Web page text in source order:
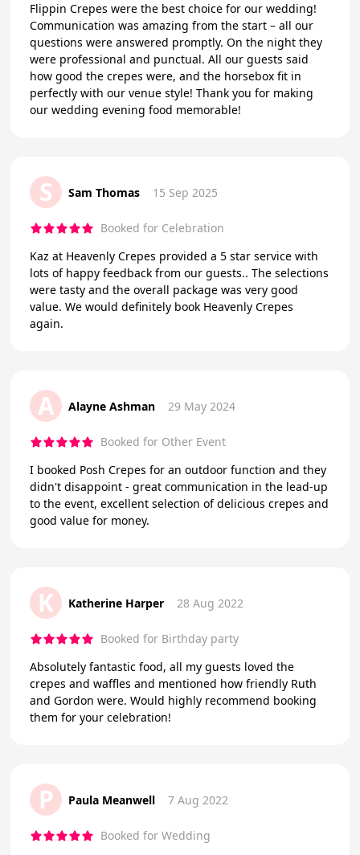
Flippin Crepes were the best choice for our wedding!
Communication was amazing from the start – all our
questions were answered promptly. On the night they
were professional and punctual. All our guests said
how good the crepes were, and the horsebox fit in
perfectly with our venue style! Thank you for making
our wedding evening food memorable!
S Sam Thomas 15 Sep 2025
Booked for Celebration
Kaz at Heavenly Crepes provided a 5 star service with
lots of happy feedback from our guests.. The selections
were tasty and the overall package was very good
value. We would definitely book Heavenly Crepes
again.
A Alayne Ashman 29 May 2024
Booked for Other Event
I booked Posh Crepes for an outdoor function and they
didn't disappoint - great communication in the lead-up
to the event, excellent selection of delicious crepes and
good value for money.
K Katherine Harper 28 Aug 2022
Booked for Birthday party
Absolutely fantastic food, all my guests loved the
crepes and waffles and mentioned how friendly Ruth
and Gordon were. Would highly recommend booking
them for your celebration!
P Paula Meanwell 7 Aug 2022
Booked for Wedding